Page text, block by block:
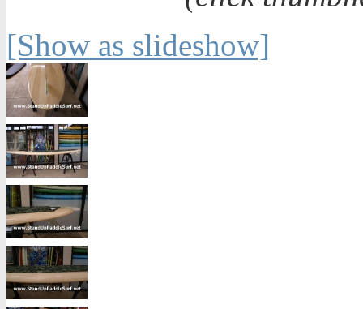
[Show as slideshow]